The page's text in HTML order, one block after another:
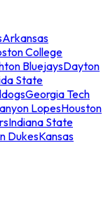
Arkansas
College
BluejaysDayton
State
Georgia Tech
LopesHouston
Indiana State
DukesKansas